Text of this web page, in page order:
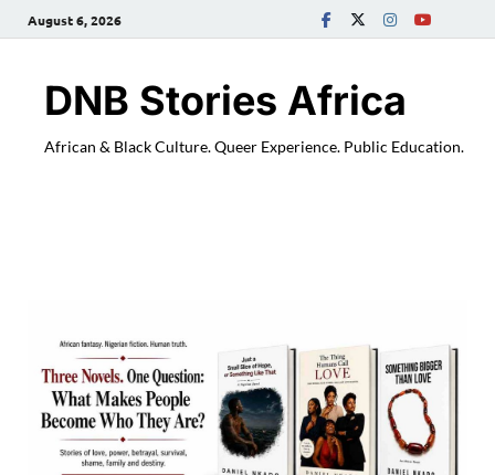
August 6, 2026
DNB Stories Africa
African & Black Culture. Queer Experience. Public Education.